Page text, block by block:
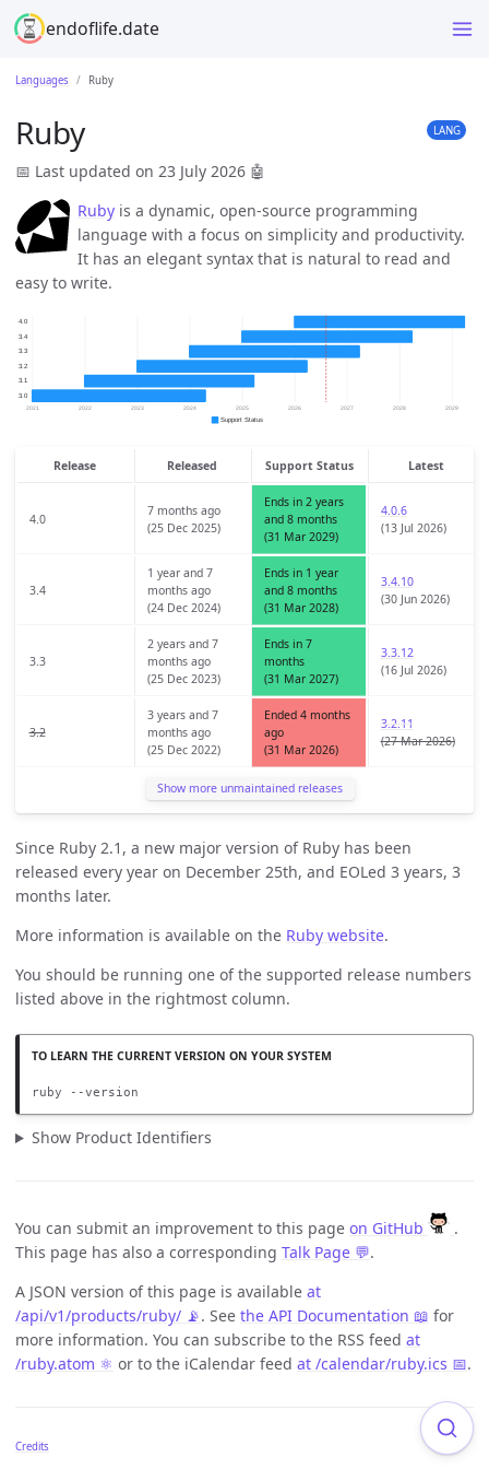
endoflife.date
Languages Ruby
Ruby LANG
📅 Last updated on 23 July 2026 🤖
Ruby is a dynamic, open-source programming
language with a focus on simplicity and productivity.
It has an elegant syntax that is natural to read and
easy to write.
Release Released Support Status Latest
4.0
7 months ago
(25 Dec 2025)
Ends in 2 years
and 8 months
(31 Mar 2029)
4.0.6
(13 Jul 2026)
3.4
1 year and 7
months ago
(24 Dec 2024)
Ends in 1 year
and 8 months
(31 Mar 2028)
3.4.10
(30 Jun 2026)
3.3
2 years and 7
months ago
(25 Dec 2023)
Ends in 7
months
(31 Mar 2027)
3.3.12
(16 Jul 2026)
3.2
3 years and 7
months ago
(25 Dec 2022)
Ended 4 months
ago
(31 Mar 2026)
3.2.11
(27 Mar 2026)
Show more unmaintained releases
Since Ruby 2.1, a new major version of Ruby has been
released every year on December 25th, and EOLed 3 years, 3
months later.
More information is available on the Ruby website.
You should be running one of the supported release numbers
listed above in the rightmost column.
ruby --version
Show Product Identifiers
You can submit an improvement to this page on GitHub
.
This page has also a corresponding Talk Page 💬.
A JSON version of this page is available at
/api/v1/products/ruby/ 📡. See the API Documentation 📖 for
more information. You can subscribe to the RSS feed at
/ruby.atom ⚛️ or to the iCalendar feed at /calendar/ruby.ics 📅.
Credits